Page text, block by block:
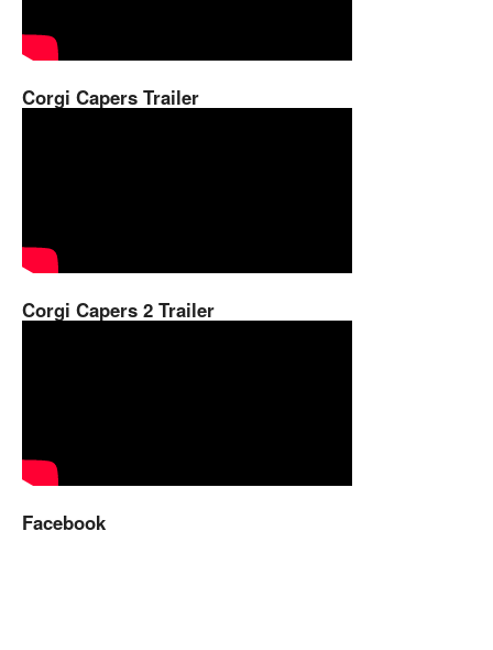
Corgi Capers Trailer
Corgi Capers 2 Trailer
Facebook